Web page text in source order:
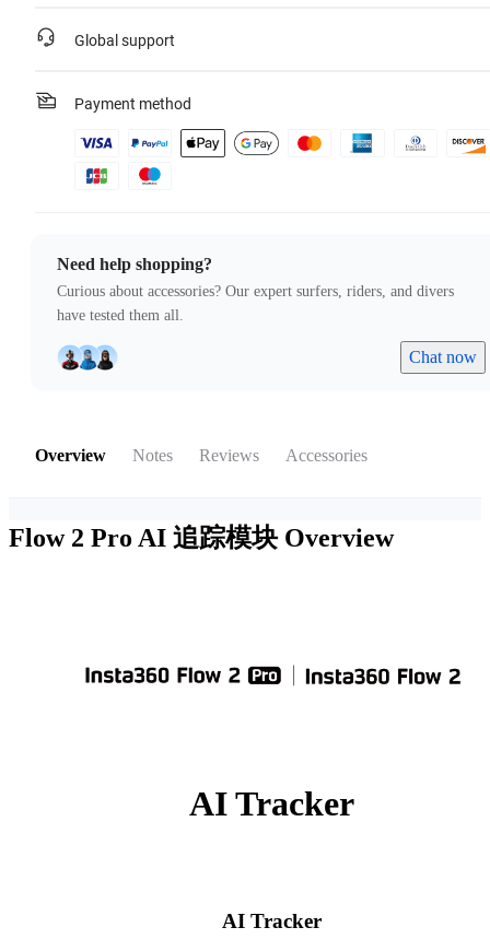
Global support
Payment method
Need help shopping?
Curious about accessories? Our expert surfers, riders, and divers
have tested them all.
Chat now
Overview Notes Reviews Accessories
Flow 2 Pro AI 追踪模块 Overview
AI Tracker
AI Tracker